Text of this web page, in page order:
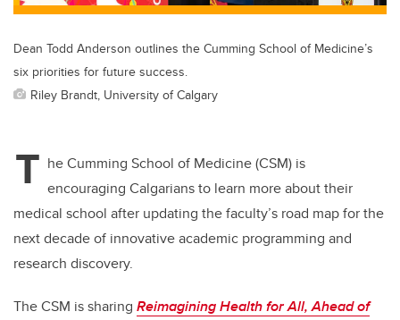
Dean Todd Anderson outlines the Cumming School of Medicine’s
six priorities for future success.
Riley Brandt, University of Calgary
T he Cumming School of Medicine (CSM) is
encouraging Calgarians to learn more about their
medical school after updating the faculty’s road map for the
next decade of innovative academic programming and
research discovery.
The CSM is sharing Reimagining Health for All, Ahead of